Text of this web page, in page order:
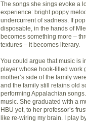
The songs she sings evoke a
experience: bright poppy
undercurrent of sadness. If
disposable, in the hands of
becomes something more –
textures – it becomes literary.
You could argue that music is
player whose hook-filled work
mother’s side of the family
and the family still retains old
performing Appalachian
music. She graduated with a
HBU yet, to her professor’s
like re-wiring my brain. I play